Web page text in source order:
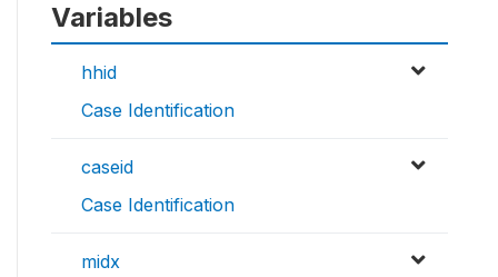
Variables
hhid
Case Identification
caseid
Case Identification
midx